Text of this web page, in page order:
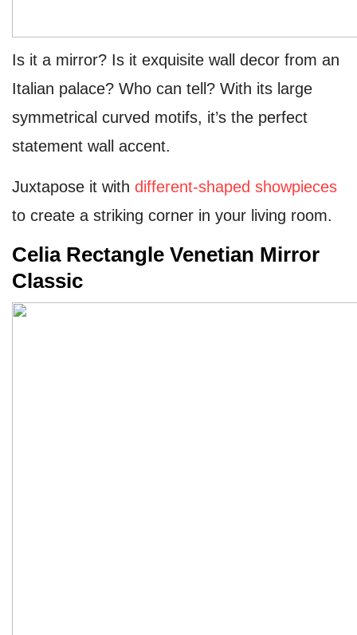
Is it a mirror? Is it exquisite wall decor from an
Italian palace? Who can tell? With its large
symmetrical curved motifs, it’s the perfect
statement wall accent.
Juxtapose it with different-shaped showpieces
to create a striking corner in your living room.
Celia Rectangle Venetian Mirror
Classic